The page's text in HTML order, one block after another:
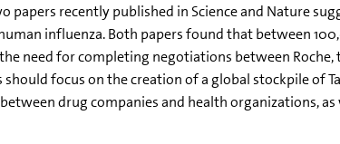
papers recently published in Science and Nature
influenza. Both papers found that between
need for completing negotiations between
focus on the creation of a global stockpile of
drug companies and health organizations,